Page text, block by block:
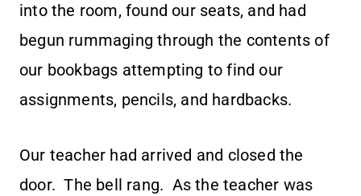
into the room, found our seats, and had
begun rummaging through the contents of
our bookbags attempting to find our
assignments, pencils, and hardbacks.
Our teacher had arrived and closed the
door. The bell rang. As the teacher was